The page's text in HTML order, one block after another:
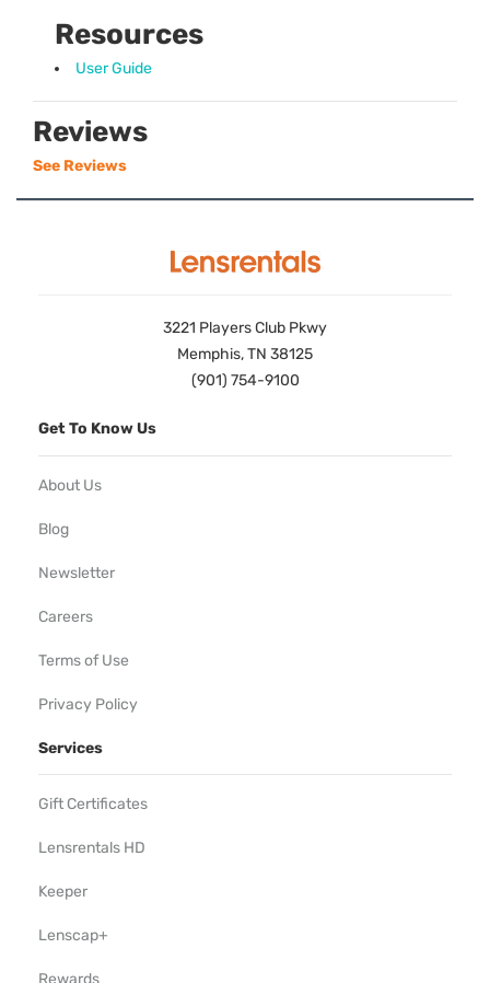
Resources
User Guide
Reviews
See Reviews
3221 Players Club Pkwy
Memphis, TN 38125
(901) 754-9100
Get To Know Us
About Us
Blog
Newsletter
Careers
Terms of Use
Privacy Policy
Services
Gift Certificates
Lensrentals HD
Keeper
Lenscap+